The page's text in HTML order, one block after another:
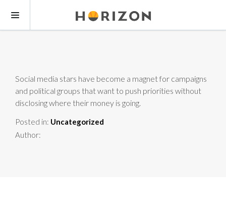
Social media stars have become a magnet for campaigns
and political groups that want to push priorities without
disclosing where their money is going.
Posted in: Uncategorized
Author: